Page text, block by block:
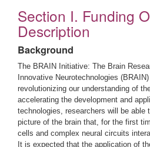
Section I. Funding
Description
Background
The BRAIN Initiative: The Brain
Innovative Neurotechnologies
revolutionizing our understanding of
accelerating the development and
technologies, researchers will be able
picture of the brain that, for the first
cells and complex neural circuits
It is expected that the application of